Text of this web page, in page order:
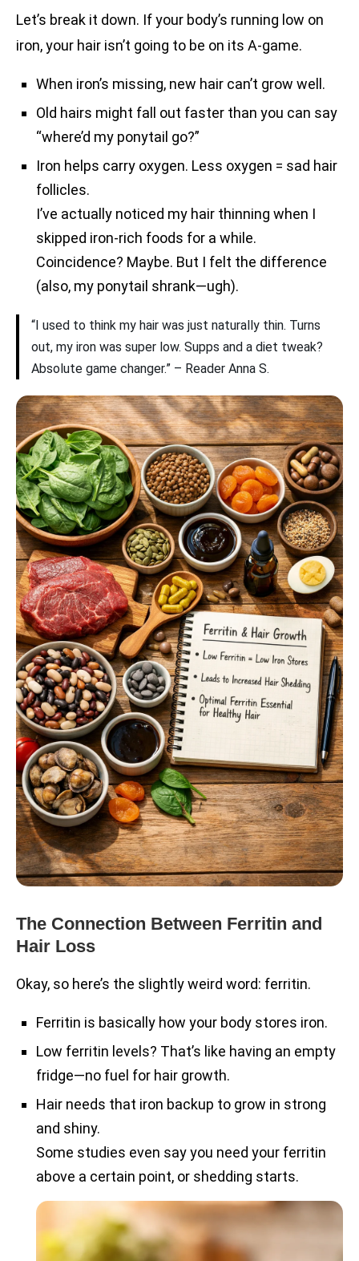
Let’s break it down. If your body’s running low on
iron, your hair isn’t going to be on its A-game.
When iron’s missing, new hair can’t grow well.
Old hairs might fall out faster than you can say
“where’d my ponytail go?”
Iron helps carry oxygen. Less oxygen = sad hair
follicles.
I’ve actually noticed my hair thinning when I
skipped iron-rich foods for a while.
Coincidence? Maybe. But I felt the difference
(also, my ponytail shrank—ugh).
“I used to think my hair was just naturally thin. Turns
out, my iron was super low. Supps and a diet tweak?
Absolute game changer.” – Reader Anna S.
The Connection Between Ferritin and
Hair Loss
Okay, so here’s the slightly weird word: ferritin.
Ferritin is basically how your body stores iron.
Low ferritin levels? That’s like having an empty
fridge—no fuel for hair growth.
Hair needs that iron backup to grow in strong
and shiny.
Some studies even say you need your ferritin
above a certain point, or shedding starts.